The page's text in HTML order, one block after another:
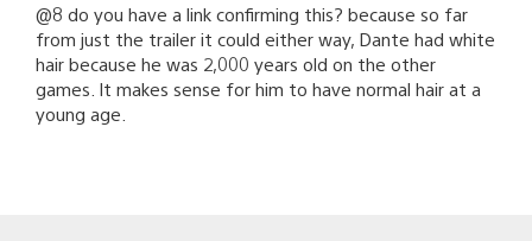
@8 do you have a link confirming this? because so far
from just the trailer it could either way, Dante had white
hair because he was 2,000 years old on the other
games. It makes sense for him to have normal hair at a
young age.